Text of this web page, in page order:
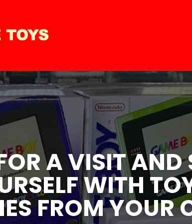
A VISIT AND
WITH
FROM YOUR
A VISIT AND
WITH
FROM YOUR